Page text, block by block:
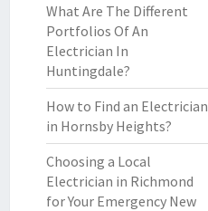
What Are The Different
Portfolios Of An
Electrician In
Huntingdale?
How to Find an Electrician
in Hornsby Heights?
Choosing a Local
Electrician in Richmond
for Your Emergency New